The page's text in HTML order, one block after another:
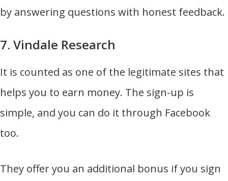
by answering questions with honest feedback.
7. Vindale Research
It is counted as one of the legitimate sites that
helps you to earn money. The sign-up is
simple, and you can do it through Facebook
too.
They offer you an additional bonus if you sign